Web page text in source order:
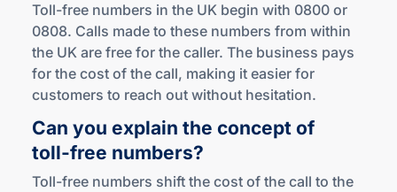
Toll-free numbers in the UK begin with 0800 or
0808. Calls made to these numbers from within
the UK are free for the caller. The business pays
for the cost of the call, making it easier for
customers to reach out without hesitation.
Can you explain the concept of
toll-free numbers?
Toll-free numbers shift the cost of the call to the